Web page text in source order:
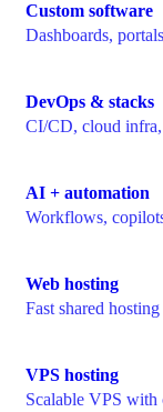
Custom software
Dashboards,
DevOps & stacks
CI/CD, cloud
AI + automation
Workflows,
Web hosting
Fast shared
VPS hosting
Scalable VPS with